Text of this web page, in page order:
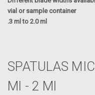
vial or sample container
.3 ml to 2.0 ml
SPATULAS
Ml - 2 Ml